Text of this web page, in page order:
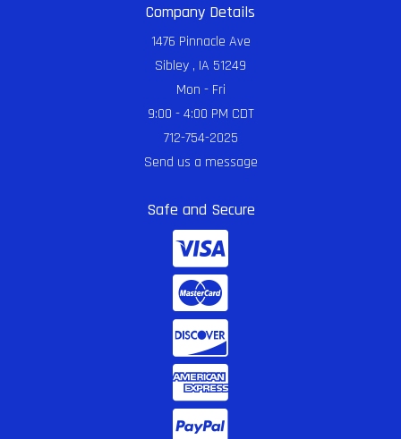
Company Details
1476 Pinnacle Ave
Sibley , IA 51249
Mon - Fri
9:00 - 4:00 PM CDT
712-754-2025
Send us a message
Safe and Secure